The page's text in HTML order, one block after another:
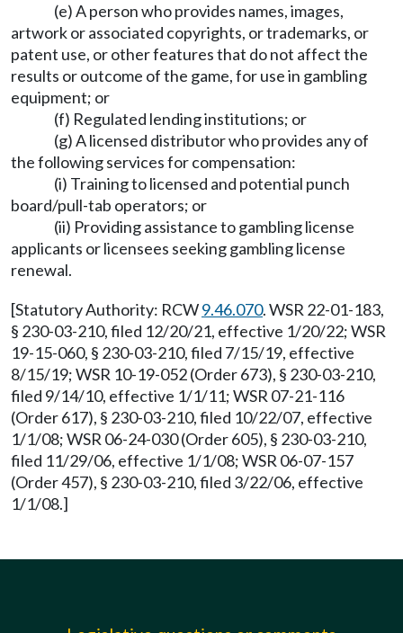
(e) A person who provides names, images,
artwork or associated copyrights, or trademarks, or
patent use, or other features that do not affect the
results or outcome of the game, for use in gambling
equipment; or
(f) Regulated lending institutions; or
(g) A licensed distributor who provides any of
the following services for compensation:
(i) Training to licensed and potential punch
board/pull-tab operators; or
(ii) Providing assistance to gambling license
applicants or licensees seeking gambling license
renewal.
[Statutory Authority: RCW9.46.070. WSR 22-01-183,
§ 230-03-210, filed 12/20/21, effective 1/20/22; WSR
19-15-060, § 230-03-210, filed 7/15/19, effective
8/15/19; WSR 10-19-052 (Order 673), § 230-03-210,
filed 9/14/10, effective 1/1/11; WSR 07-21-116
(Order 617), § 230-03-210, filed 10/22/07, effective
1/1/08; WSR 06-24-030 (Order 605), § 230-03-210,
filed 11/29/06, effective 1/1/08; WSR 06-07-157
(Order 457), § 230-03-210, filed 3/22/06, effective
1/1/08.]